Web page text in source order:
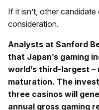
If it isn’t, other
consideration.
Analysts at Sanford
that Japan’s gaming
world’s third-largest –
maturation. The
three casinos will
annual gross gaming